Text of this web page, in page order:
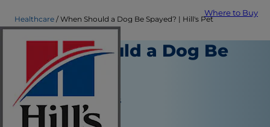
Where to Buy
Healthcare When Should a Dog Be Spayed? | Hill's Pet
When Should a Dog Be
Spayed?
Healthcare
Jean Marie Bauhaus